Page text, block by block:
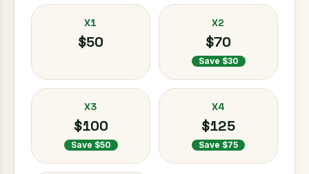
X1
$50
X2
$70
Save $30
X3
$100
Save $50
X4
$125
Save $75